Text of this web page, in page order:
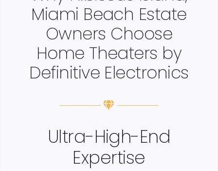
Miami Beach Estate
Owners Choose
Home Theaters by
Definitive Electronics
Ultra-High-End
Expertise